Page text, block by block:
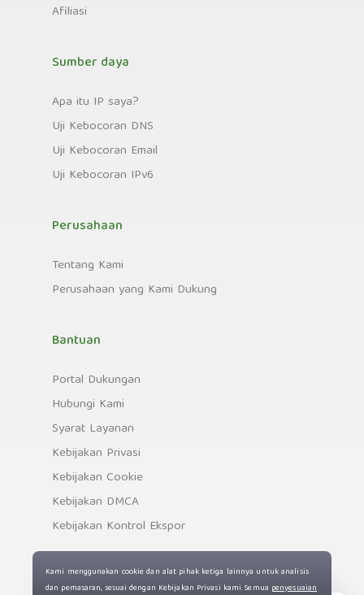
Afiliasi
Sumber daya
Apa itu IP saya?
Uji Kebocoran DNS
Uji Kebocoran Email
Uji Kebocoran IPv6
Perusahaan
Tentang Kami
Perusahaan yang Kami Dukung
Bantuan
Portal Dukungan
Hubungi Kami
Syarat Layanan
Kebijakan Privasi
Kebijakan Cookie
Kebijakan DMCA
Kebijakan Kontrol Ekspor